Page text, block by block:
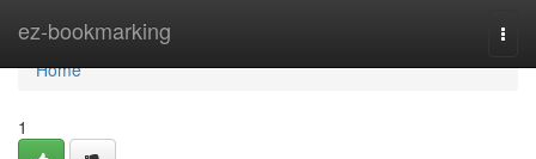
ez-bookmarking
Home
Home
1